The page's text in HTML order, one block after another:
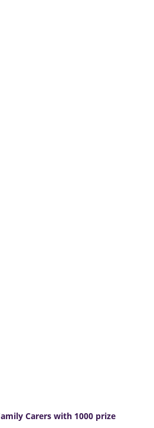
Carers with 1000 prize